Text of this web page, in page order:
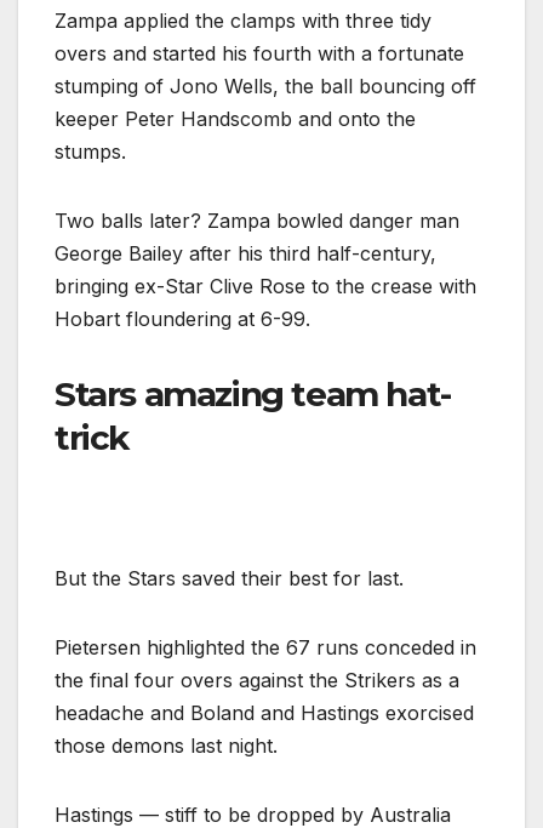
Zampa applied the clamps with three tidy
overs and started his fourth with a fortunate
stumping of Jono Wells, the ball bouncing off
keeper Peter Handscomb and onto the
stumps.
Two balls later? Zampa bowled danger man
George Bailey after his third half-century,
bringing ex-Star Clive Rose to the crease with
Hobart floundering at 6-99.
Stars amazing team hat-
trick
But the Stars saved their best for last.
Pietersen highlighted the 67 runs conceded in
the final four overs against the Strikers as a
headache and Boland and Hastings exorcised
those demons last night.
Hastings — stiff to be dropped by Australia